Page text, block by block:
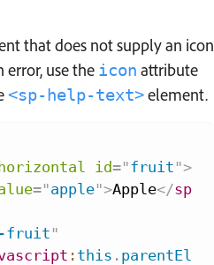
that does not supply an icon
error, use the icon attribute
<sp-help-text>element.
horizontal id="fruit ">
="apple">Apple</sp-
fruit "
: this .